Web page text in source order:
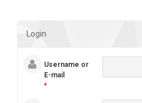
Login
Username or
E-mail
*